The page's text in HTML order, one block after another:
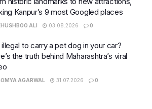
Kanpur’s 9 most Googled places
ALI 03.08.2026 0
illegal to carry a pet dog in your car?
the truth behind Maharashtra’s viral
AGARWAL 31.07.2026 0